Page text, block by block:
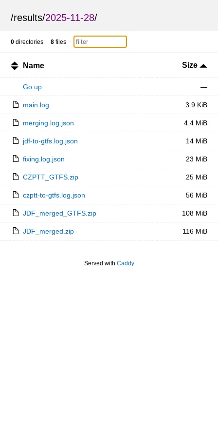
/results/2025-11-28/
0 directories 8 files
Name Size
Go up —
main.log 3.9 KiB
merging.log.json 4.4 MiB
jdf-to-gtfs.log.json 14 MiB
fixing.log.json 23 MiB
CZPTT_GTFS.zip 25 MiB
czptt-to-gtfs.log.json 56 MiB
JDF_merged_GTFS.zip 108 MiB
JDF_merged.zip 116 MiB
Served with Caddy